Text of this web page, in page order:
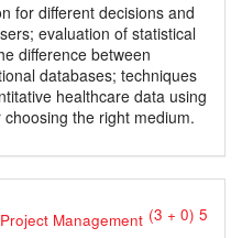
for different decisions and
evaluation of statistical
difference between
databases; techniques
healthcare data using
the right medium.
Management (3 + 0) 5